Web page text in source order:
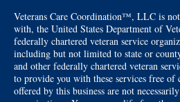
Veterans Care Coordination™, LLC is
with, the United States Department of
federally chartered veteran service
including but not limited to state or
and other federally chartered veteran
to provide you with these services free of
offered by this business are not